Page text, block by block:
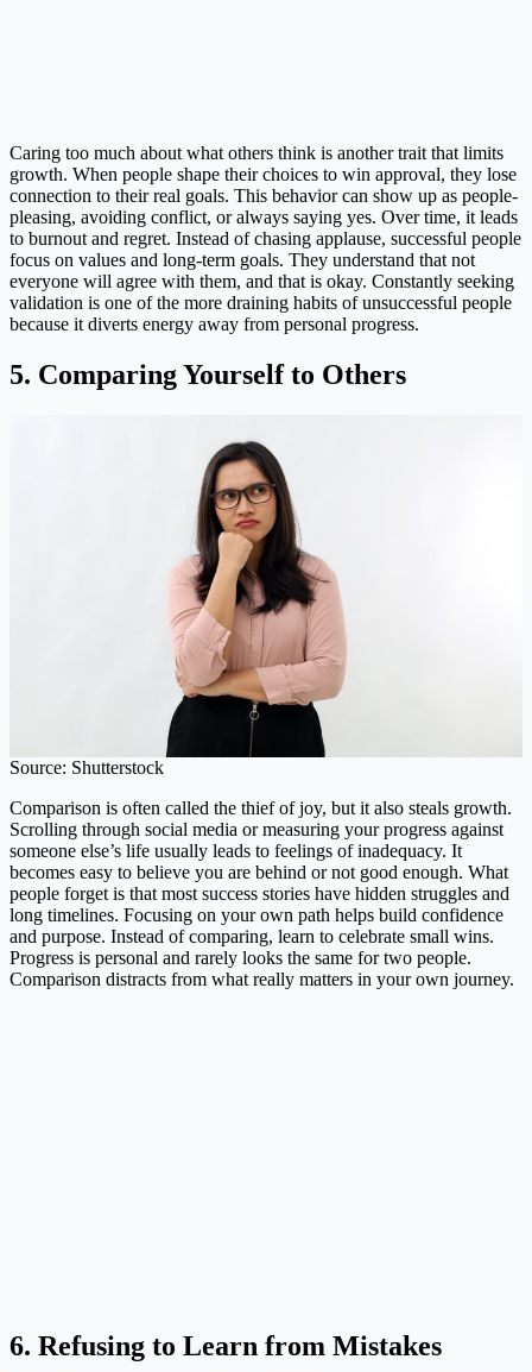
Caring too much about what others think is another trait that limits
growth. When people shape their choices to win approval, they lose
connection to their real goals. This behavior can show up as people-
pleasing, avoiding conflict, or always saying yes. Over time, it leads
to burnout and regret. Instead of chasing applause, successful people
focus on values and long-term goals. They understand that not
everyone will agree with them, and that is okay. Constantly seeking
validation is one of the more draining habits of unsuccessful people
because it diverts energy away from personal progress.
5. Comparing Yourself to Others
Source: Shutterstock
Comparison is often called the thief of joy, but it also steals growth.
Scrolling through social media or measuring your progress against
someone else’s life usually leads to feelings of inadequacy. It
becomes easy to believe you are behind or not good enough. What
people forget is that most success stories have hidden struggles and
long timelines. Focusing on your own path helps build confidence
and purpose. Instead of comparing, learn to celebrate small wins.
Progress is personal and rarely looks the same for two people.
Comparison distracts from what really matters in your own journey.
6. Refusing to Learn from Mistakes